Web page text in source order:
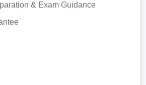
& Exam Guidance